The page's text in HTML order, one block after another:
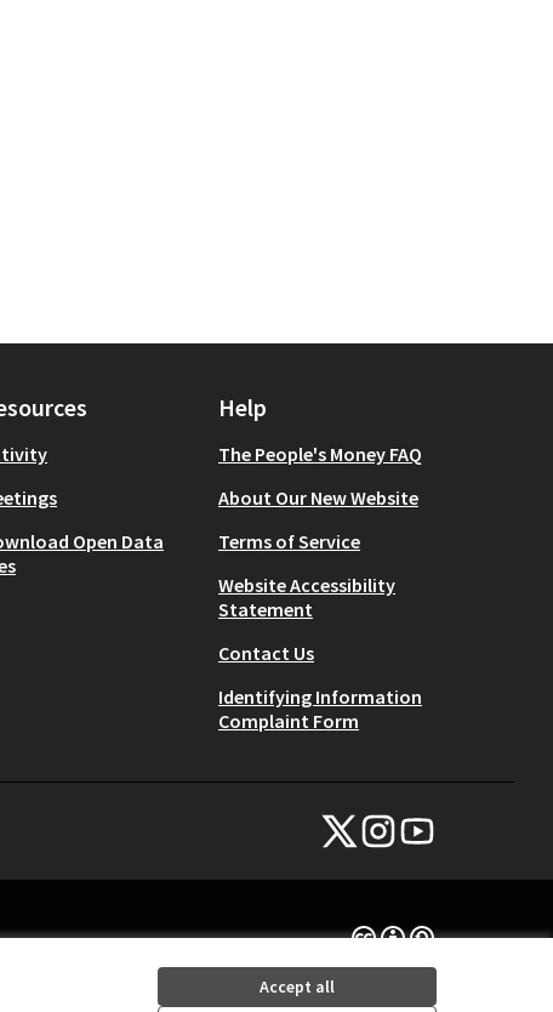
Accept all
Open Data
Help
The People's Money FAQ
About Our New Website
Terms of Service
Website Accessibility
Statement
Contact Us
Identifying Information
Complaint Form
NYC Civic Engagement
NYC Civic Engagement
NYC Civic
Creative Commons
(External link)